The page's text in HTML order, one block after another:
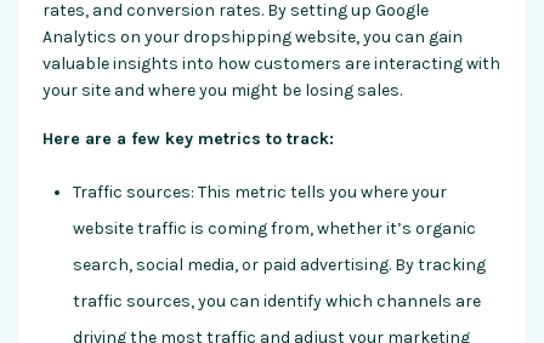
rates, and conversion rates. By setting up Google
Analytics on your dropshipping website, you can gain
valuable insights into how customers are interacting with
your site and where you might be losing sales.
Here are a few key metrics to track:
Traffic sources: This metric tells you where your
website traffic is coming from, whether it’s organic
search, social media, or paid advertising. By tracking
traffic sources, you can identify which channels are
driving the most traffic and adjust your marketing